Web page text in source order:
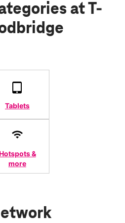
at T-
Tablets
&
more